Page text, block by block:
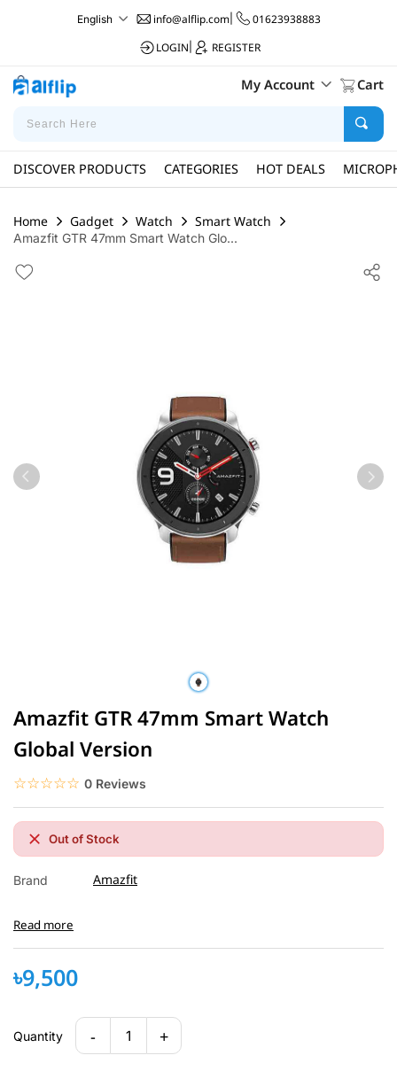
English info@alflip.com|
01623938883
LOGIN
REGISTER
My Account Cart
DISCOVER PRODUCTS CATEGORIES HOT DEALS
Home Gadget Watch Smart Watch
Amazfit GTR 47mm Smart Watch Glo...
Amazfit GTR 47mm Smart Watch
Global Version
☆☆☆☆☆
★★★★★ 0 Reviews
Out of Stock
Brand Amazfit
Read more
৳9,500
Quantity - 1 +